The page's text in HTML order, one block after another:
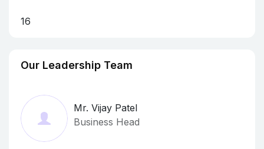
16
Our Leadership Team
Mr. Vijay Patel
Business Head